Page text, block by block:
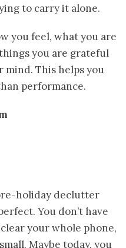
to carry it alone.
you feel, what you are
you are grateful
mind. This helps you
performance.
holiday declutter
You don’t have
your whole phone,
Maybe today, you